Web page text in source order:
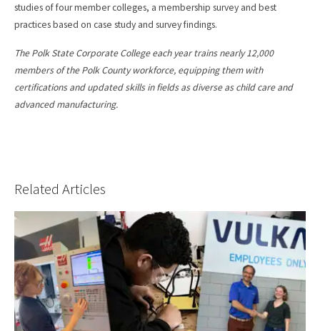
studies of four member colleges, a membership survey and best
practices based on case study and survey findings.
The Polk State Corporate College each year trains nearly 12,000
members of the Polk County workforce, equipping them with
certifications and updated skills in fields as diverse as child care and
advanced manufacturing.
Related Articles